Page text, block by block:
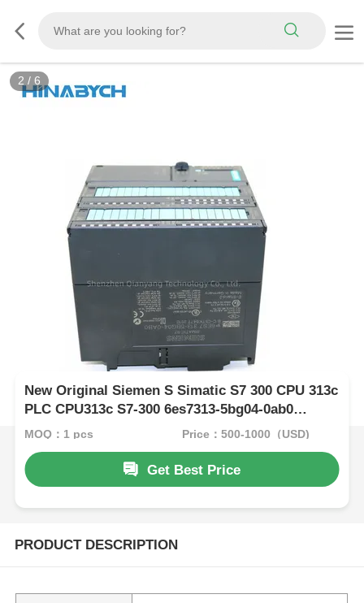
2 / 6
New Original Siemen S Simatic S7 300 CPU 313c
PLC CPU313c S7-300 6es7313-5bg04-0ab0
Module
MOQ：1 pcs Price：500-1000（USD)
Get Best Price
PRODUCT DESCRIPTION